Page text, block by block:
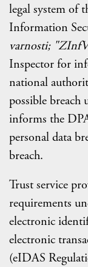
legal system of
Information
varnosti;
Inspector for
national
possible
informs the
personal data
breach.
Trust service
requirements
electronic
electronic
(eIDAS